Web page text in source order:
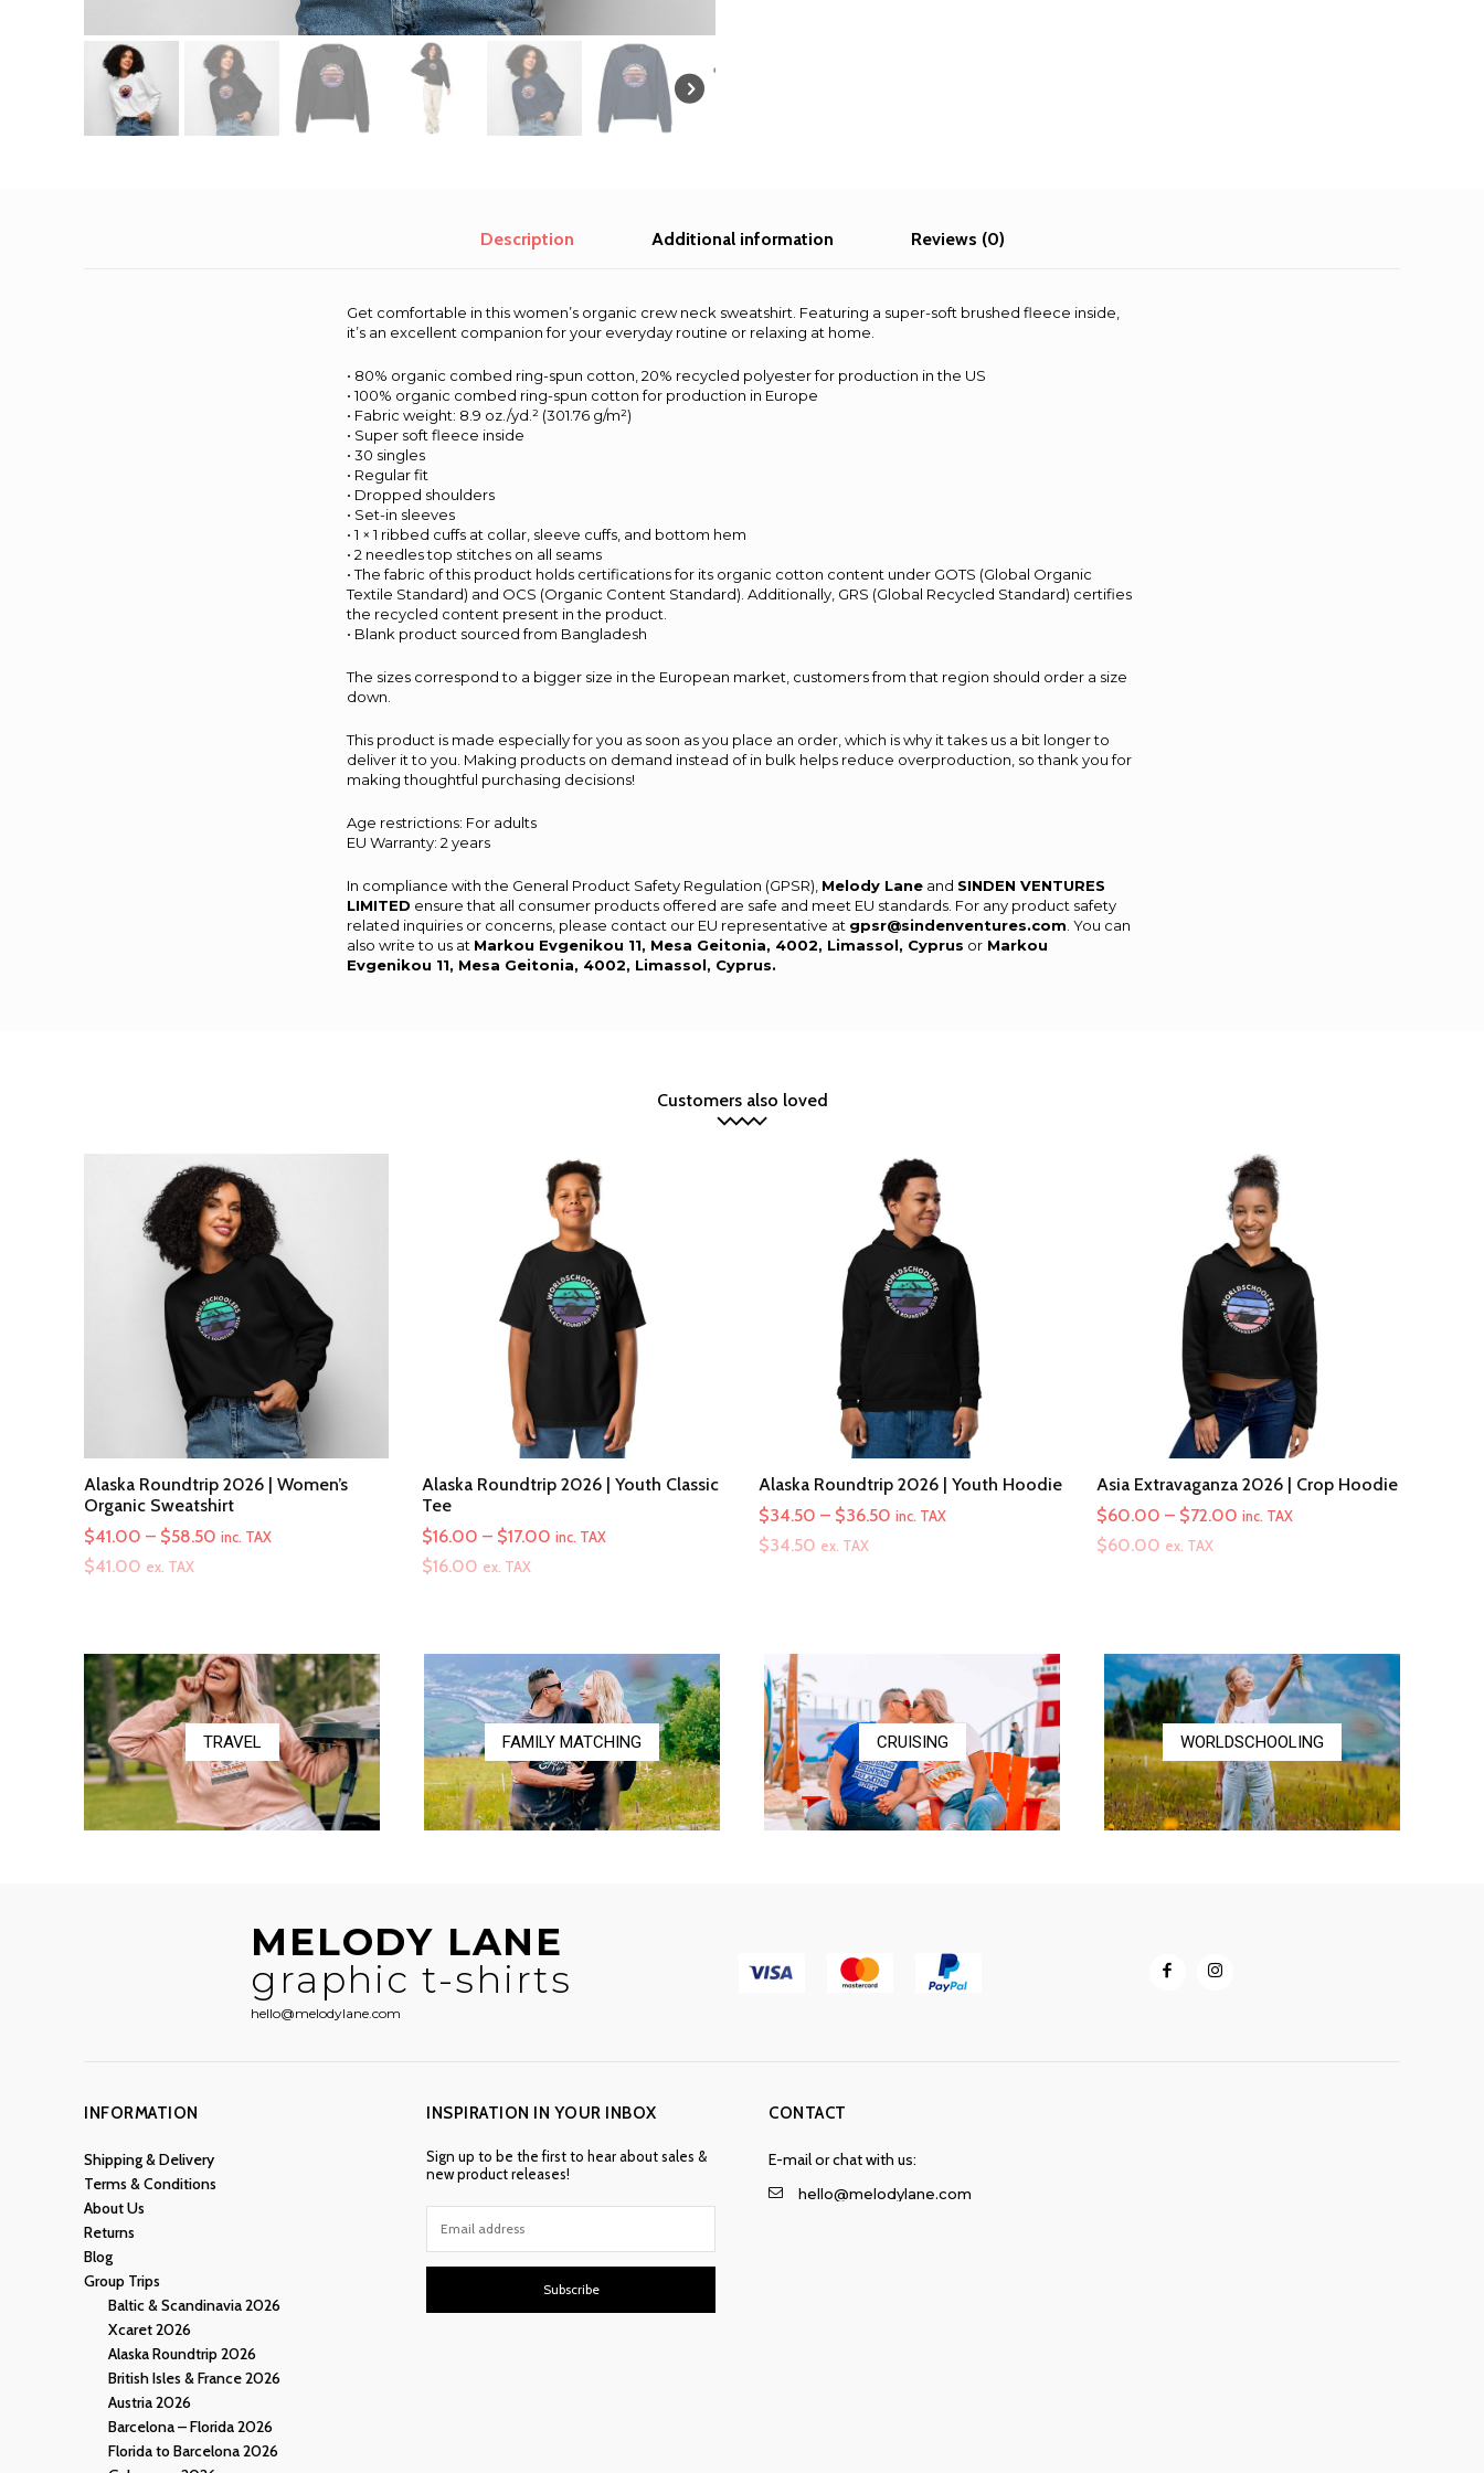
Description Additional information Reviews (0)
Get comfortable in this women’s organic crew neck sweatshirt. Featuring a super-soft brushed fleece inside,
it’s an excellent companion for your everyday routine or relaxing at home.
• 80% organic combed ring-spun cotton, 20% recycled polyester for production in the US
• 100% organic combed ring-spun cotton for production in Europe
• Fabric weight: 8.9 oz./yd.² (301.76 g/m²)
• Super soft fleece inside
• 30 singles
• Regular fit
• Dropped shoulders
• Set-in sleeves
• 1 × 1 ribbed cuffs at collar, sleeve cuffs, and bottom hem
• 2 needles top stitches on all seams
• The fabric of this product holds certifications for its organic cotton content under GOTS (Global Organic
Textile Standard) and OCS (Organic Content Standard). Additionally, GRS (Global Recycled Standard) certifies
the recycled content present in the product.
• Blank product sourced from Bangladesh
The sizes correspond to a bigger size in the European market, customers from that region should order a size
down.
This product is made especially for you as soon as you place an order, which is why it takes us a bit longer to
deliver it to you. Making products on demand instead of in bulk helps reduce overproduction, so thank you for
making thoughtful purchasing decisions!
Age restrictions: For adults
EU Warranty: 2 years
In compliance with the General Product Safety Regulation (GPSR), Melody Lane and SINDEN VENTURES
LIMITED ensure that all consumer products offered are safe and meet EU standards. For any product safety
related inquiries or concerns, please contact our EU representative at gpsr@sindenventures.com. You can
also write to us at Markou Evgenikou 11, Mesa Geitonia, 4002, Limassol, Cyprus or Markou
Evgenikou 11, Mesa Geitonia, 4002, Limassol, Cyprus.
Customers also loved
Alaska Roundtrip 2026 | Women’s
Organic Sweatshirt
$41.00 – $58.50 Price
$58.50
inc. TAX
$41.00 ex. TAX
Alaska Roundtrip 2026 | Youth Classic
Tee
$16.00 – $17.00Price
$17.00
inc. TAX
$16.00 ex. TAX
Alaska Roundtrip 2026 | Youth Hoodie
$34.50 – $36.50 Price
inc. TAX
$34.50 ex. TAX
Asia Extravaganza 2026 | Crop Hoodie
$60.00 – $72.00Price
inc. TAX
$60.00 ex. TAX
TRAVEL FAMILY MATCHING CRUISING WORLDSCHOOLING
MELODY LANE
graphic t-shirts
hello@melodylane.com
INFORMATION
Shipping & Delivery
Terms & Conditions
About Us
Returns
Blog
Group Trips
Baltic & Scandinavia 2026
Xcaret 2026
Alaska Roundtrip 2026
British Isles & France 2026
Austria 2026
Barcelona – Florida 2026
Florida to Barcelona 2026
INSPIRATION IN YOUR INBOX
Sign up to be the first to hear about sales &
new product releases!
Subscribe
CONTACT
E-mail or chat with us:
hello@melodylane.com